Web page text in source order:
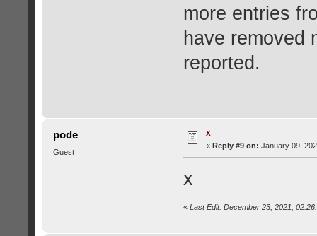
more entries
have removed
reported.
pode
Guest
x
« Reply #9 on: January 09,
x
« Last Edit: December 23, 2021,